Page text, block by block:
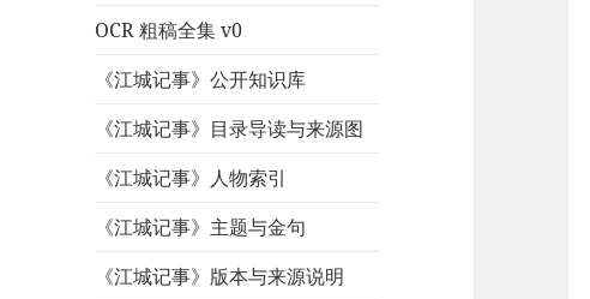
OCR 粗稿全集 v0
《江城记事》公开知识库
《江城记事》目录导读与来源图
《江城记事》人物索引
《江城记事》主题与金句
《江城记事》版本与来源说明